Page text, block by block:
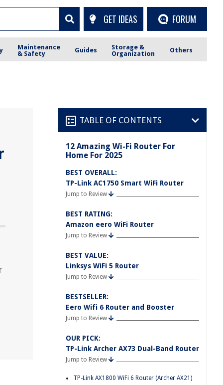
GET IDEAS FORUM
Maintenance
& Safety
Guides
Storage &
Organization
Others
TABLE OF CONTENTS
12 Amazing Wi-Fi Router For
Home For 2025
BEST OVERALL:
TP-Link AC1750 Smart WiFi Router
Jump to Review
BEST RATING:
Amazon eero WiFi Router
Jump to Review
BEST VALUE:
Linksys WiFi 5 Router
Jump to Review
BESTSELLER:
Eero Wifi 6 Router and Booster
Jump to Review
OUR PICK:
TP-Link Archer AX73 Dual-Band Router
Jump to Review
TP-Link AX1800 WiFi 6 Router (Archer AX21)